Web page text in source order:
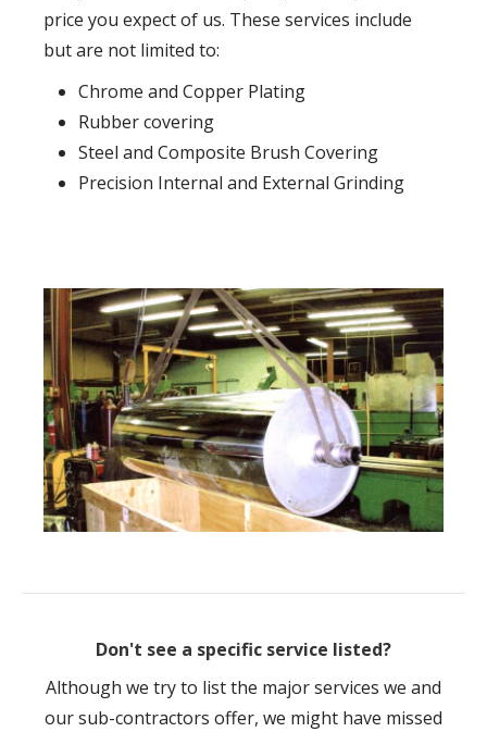
price you expect of us. These services include
but are not limited to:
Chrome and Copper Plating
Rubber covering
Steel and Composite Brush Covering
Precision Internal and External Grinding
Don't see a specific service listed?
Although we try to list the major services we and
our sub-contractors offer, we might have missed